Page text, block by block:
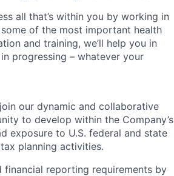
all that’s within you by working in
of the most important health
and training, we’ll help you in
progressing – whatever your
our dynamic and collaborative
to develop within the Company’s
exposure to U.S. federal and state
planning activities.
financial reporting requirements by